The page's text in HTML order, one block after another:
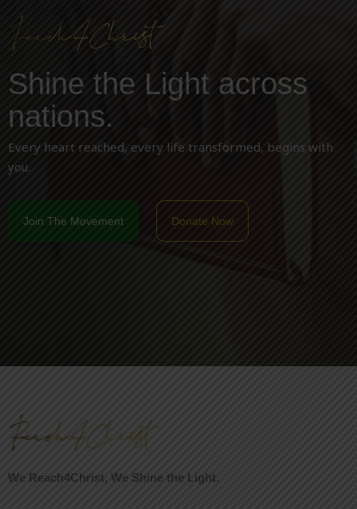
Shine the Light across
nations.
Every heart reached, every life transformed, begins with
you.
Join The Movement Donate Now
We Reach4Christ, We Shine the Light.